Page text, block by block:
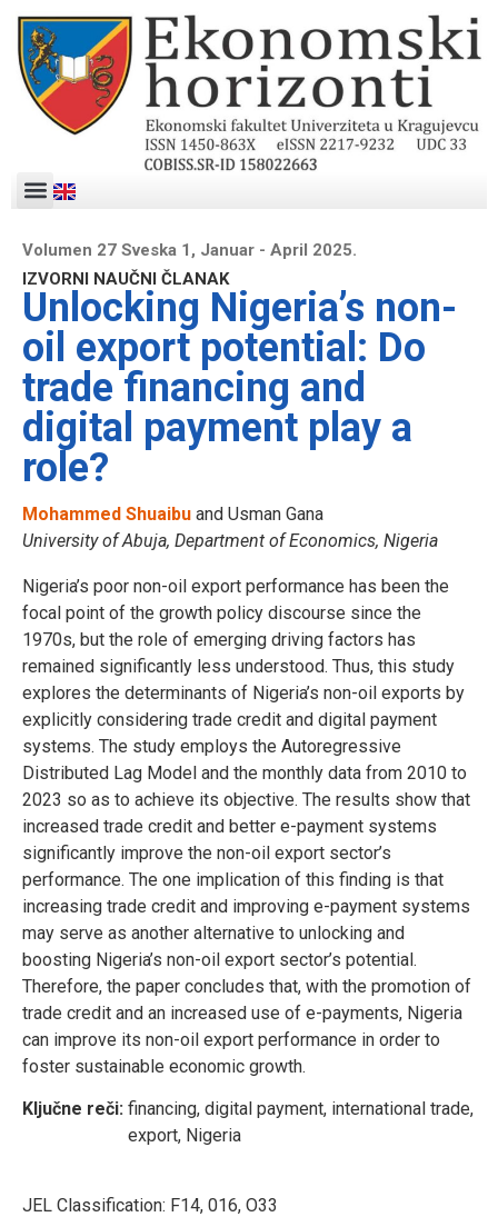
Volumen 27 Sveska 1, Januar - April 2025.
IZVORNI NAUČNI ČLANAK
Unlocking Nigeria’s non-
oil export potential: Do
trade financing and
digital payment play a
role?
Mohammed Shuaibu and Usman Gana
University of Abuja, Department of Economics, Nigeria
Nigeria’s poor non-oil export performance has been the
focal point of the growth policy discourse since the
1970s, but the role of emerging driving factors has
remained significantly less understood. Thus, this study
explores the determinants of Nigeria’s non-oil exports by
explicitly considering trade credit and digital payment
systems. The study employs the Autoregressive
Distributed Lag Model and the monthly data from 2010 to
2023 so as to achieve its objective. The results show that
increased trade credit and better e-payment systems
significantly improve the non-oil export sector’s
performance. The one implication of this finding is that
increasing trade credit and improving e-payment systems
may serve as another alternative to unlocking and
boosting Nigeria’s non-oil export sector’s potential.
Therefore, the paper concludes that, with the promotion of
trade credit and an increased use of e-payments, Nigeria
can improve its non-oil export performance in order to
foster sustainable economic growth.
Ključne reči: financing, digital payment, international trade,
export, Nigeria
JEL Classification: F14, 016, O33